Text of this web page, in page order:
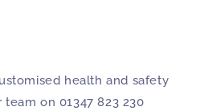
health and safety
on 01347 823 230